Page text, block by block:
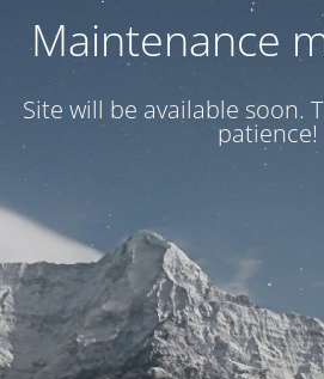
Maintenance
Site will be available soon.
patience!